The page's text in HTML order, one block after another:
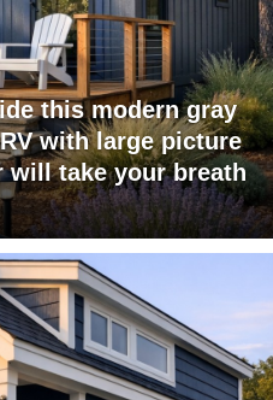
this modern gray
with large picture
will take your breath